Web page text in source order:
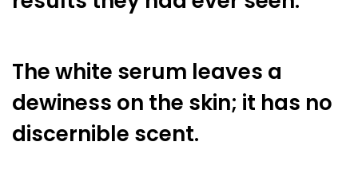
The white serum leaves a
dewiness on the skin; it has no
discernible scent.